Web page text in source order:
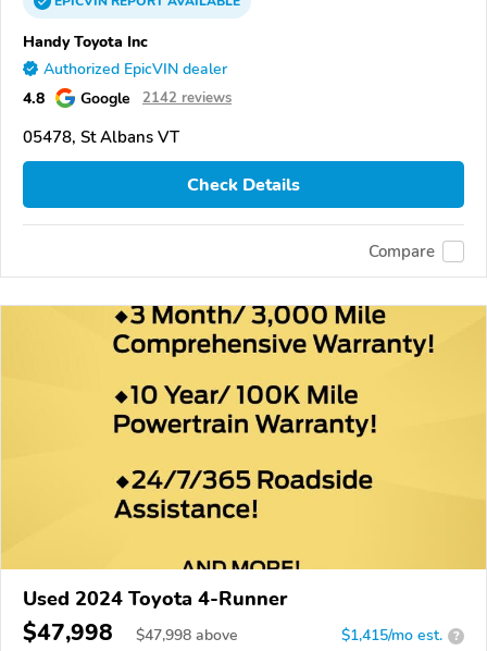
Handy Toyota Inc
Authorized EpicVIN dealer
4.8 Google 2142 reviews
05478, St Albans VT
Check Details
Compare
Used 2024 Toyota 4-Runner
$47,998 $47,998 above $1,415/mo est. ?